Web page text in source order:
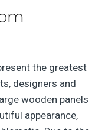
the greatest
designers and
wooden panels
appearance,